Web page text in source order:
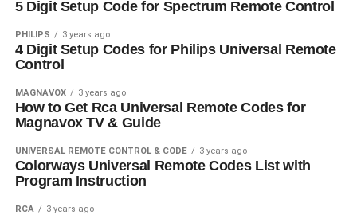
5 Digit Setup Code for Spectrum Remote Control
PHILIPS 3 years ago
4 Digit Setup Codes for Philips Universal Remote
Control
MAGNAVOX 3 years ago
How to Get Rca Universal Remote Codes for
Magnavox TV & Guide
UNIVERSAL REMOTE CONTROL & CODE 3 years ago
Colorways Universal Remote Codes List with
Program Instruction
RCA 3 years ago